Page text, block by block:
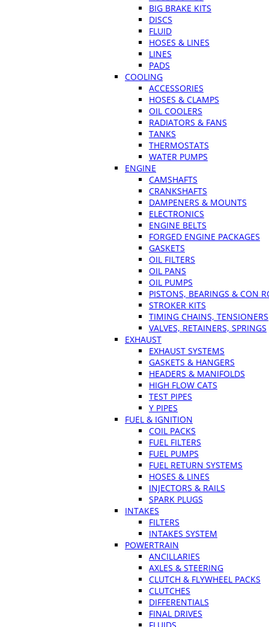
BIG BRAKE KITS
DISCS
FLUID
HOSES & LINES
LINES
PADS
COOLING
ACCESSORIES
HOSES & CLAMPS
OIL COOLERS
RADIATORS & FANS
TANKS
THERMOSTATS
WATER PUMPS
ENGINE
CAMSHAFTS
CRANKSHAFTS
DAMPENERS & MOUNTS
ELECTRONICS
ENGINE BELTS
FORGED ENGINE PACKAGES
GASKETS
OIL FILTERS
OIL PANS
OIL PUMPS
PISTONS, BEARINGS & CON
STROKER KITS
TIMING CHAINS, TENSIONERS
VALVES, RETAINERS, SPRINGS
EXHAUST
EXHAUST SYSTEMS
GASKETS & HANGERS
HEADERS & MANIFOLDS
HIGH FLOW CATS
TEST PIPES
Y PIPES
FUEL & IGNITION
COIL PACKS
FUEL FILTERS
FUEL PUMPS
FUEL RETURN SYSTEMS
HOSES & LINES
INJECTORS & RAILS
SPARK PLUGS
INTAKES
FILTERS
INTAKES SYSTEM
POWERTRAIN
ANCILLARIES
AXLES & STEERING
CLUTCH & FLYWHEEL PACKS
CLUTCHES
DIFFERENTIALS
FINAL DRIVES
FLUIDS